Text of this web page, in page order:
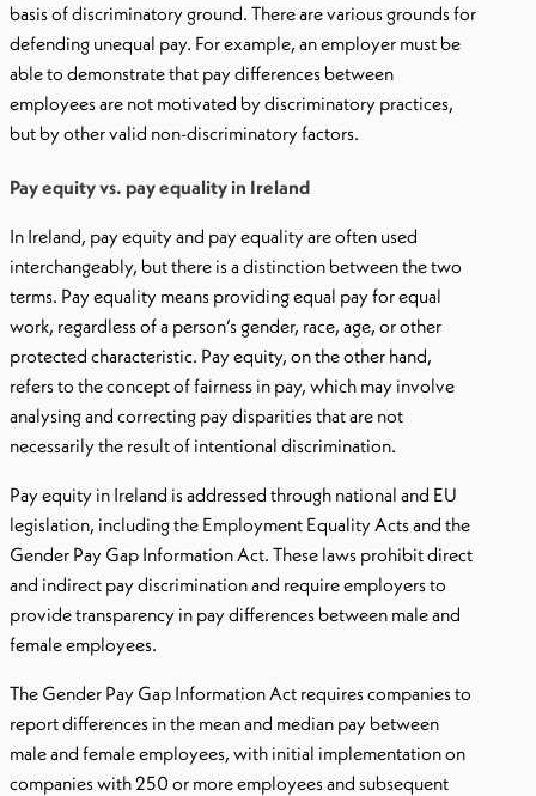
basis of discriminatory ground. There are various grounds for
defending unequal pay. For example, an employer must be
able to demonstrate that pay differences between
employees are not motivated by discriminatory practices,
but by other valid non-discriminatory factors.
Pay equity vs. pay equality in Ireland
In Ireland, pay equity and pay equality are often used
interchangeably, but there is a distinction between the two
terms. Pay equality means providing equal pay for equal
work, regardless of a person’s gender, race, age, or other
protected characteristic. Pay equity, on the other hand,
refers to the concept of fairness in pay, which may involve
analysing and correcting pay disparities that are not
necessarily the result of intentional discrimination.
Pay equity in Ireland is addressed through national and EU
legislation, including the Employment Equality Acts and the
Gender Pay Gap Information Act. These laws prohibit direct
and indirect pay discrimination and require employers to
provide transparency in pay differences between male and
female employees.
The Gender Pay Gap Information Act requires companies to
report differences in the mean and median pay between
male and female employees, with initial implementation on
companies with 250 or more employees and subsequent